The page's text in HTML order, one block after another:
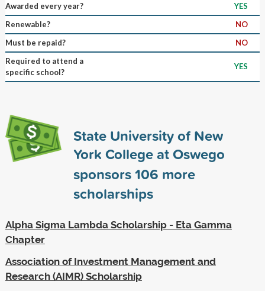
Awarded every year?
YES
Renewable?
NO
Must be repaid?
NO
Required to attend a
specific school?
YES
State University of New
York College at Oswego
sponsors106 more
scholarships
Alpha Sigma Lambda Scholarship - Eta Gamma
Chapter
Association of Investment Management and
Research (AIMR) Scholarship